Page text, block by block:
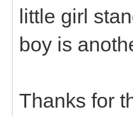
little girl
boy is
Thanks for